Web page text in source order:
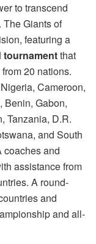
to transcend
Giants of
featuring a
tournamentthat
20 nations.
Cameroon,
Benin, Gabon,
Tanzania, D.R.
and South
coaches and
assistance from
A round-
and
and all-